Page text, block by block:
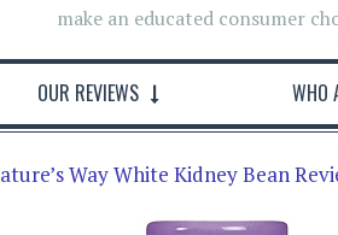
make an educated consumer
OUR REVIEWS WHO
Way White Kidney Bean